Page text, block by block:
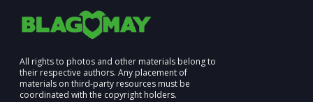
All rights to photos and other materials belong to
their respective authors. Any placement of
materials on third-party resources must be
coordinated with the copyright holders.